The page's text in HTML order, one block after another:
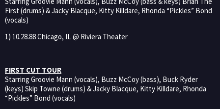
First (drums) & Jacky Blacque, Kitty Killdare, Rhonda “Pickles” Bond
(vocals)
1) 10.28.88 Chicago, IL @ Riviera Theater
FIRST CUT TOUR
Starring Groovie Mann (vocals), Buzz McCoy (bass), Buck Ryder
(keys) Skip Towne (drums) & Jacky Blacque, Kitty Killdare, Rhonda
“Pickles” Bond (vocals)